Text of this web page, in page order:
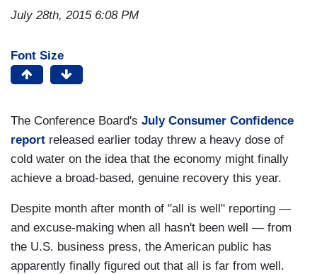
July 28th, 2015 6:08 PM
Font Size
The Conference Board's July Consumer Confidence
report released earlier today threw a heavy dose of
cold water on the idea that the economy might finally
achieve a broad-based, genuine recovery this year.
Despite month after month of "all is well" reporting —
and excuse-making when all hasn't been well — from
the U.S. business press, the American public has
apparently finally figured out that all is far from well.